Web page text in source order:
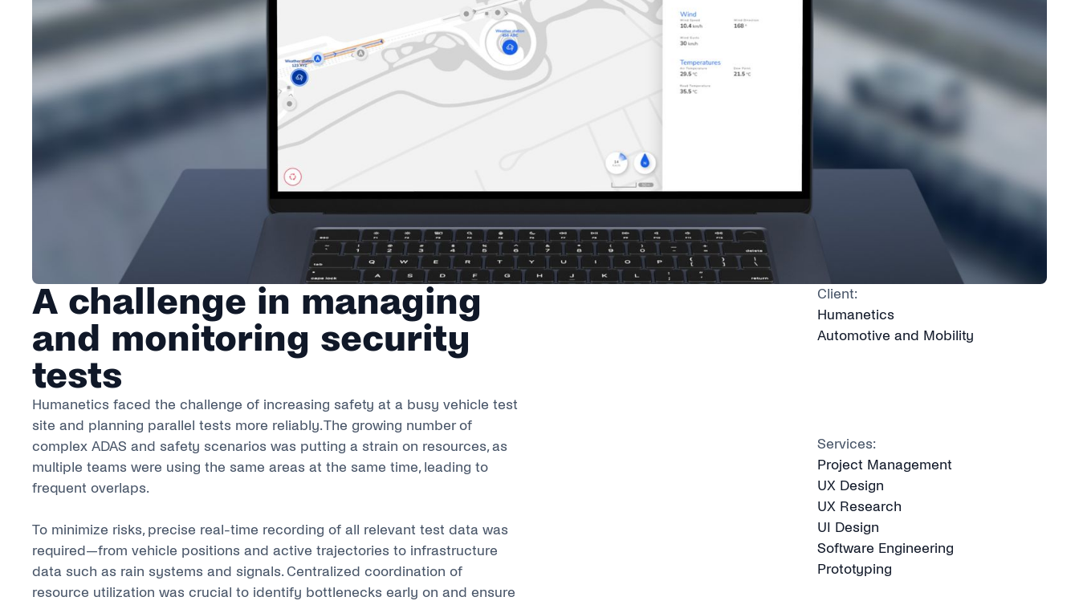
A challenge in managing
and monitoring security
tests
Humanetics faced the challenge of increasing safety at a busy vehicle test
site and planning parallel tests more reliably. The growing number of
complex ADAS and safety scenarios was putting a strain on resources, as
multiple teams were using the same areas at the same time, leading to
frequent overlaps.
To minimize risks, precise real-time recording of all relevant test data was
required—from vehicle positions and active trajectories to infrastructure
data such as rain systems and signals. Centralized coordination of
resource utilization was crucial to identify bottlenecks early on and ensure
Client:
Humanetics
Automotive and Mobility
Services:
Project Management
UX Design
UX Research
UI Design
Software Engineering
Prototyping